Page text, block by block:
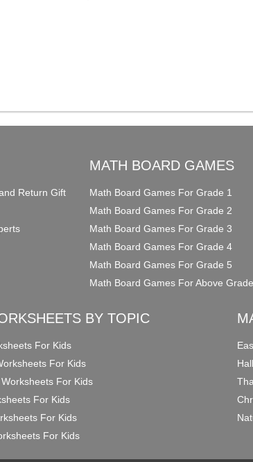
Return Gift
MATH BOARD GAMES
Math Board Games For Grade 1
Math Board Games For Grade 2
Math Board Games For Grade 3
Math Board Games For Grade 4
Math Board Games For Grade 5
Math Board Games For Above
BY TOPIC
For Kids
For Kids
For Kids
For Kids
For Kids
For Kids